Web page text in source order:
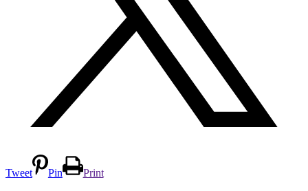
Tweet Pin
Print